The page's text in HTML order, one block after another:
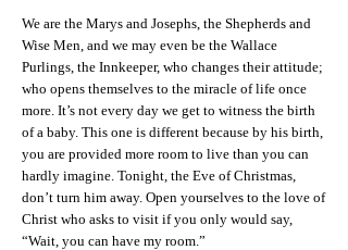
We are the Marys and Josephs, the Shepherds and
Wise Men, and we may even be the Wallace
Purlings, the Innkeeper, who changes their attitude;
who opens themselves to the miracle of life once
more. It’s not every day we get to witness the birth
of a baby. This one is different because by his birth,
you are provided more room to live than you can
hardly imagine. Tonight, the Eve of Christmas,
don’t turn him away. Open yourselves to the love of
Christ who asks to visit if you only would say,
“Wait, you can have my room.”